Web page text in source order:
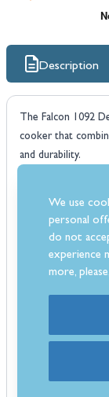
Description
The Falcon 1092
cooker that
and durability.
The Falcon 1092
function
Which Fuel Type?
Inductioncookers
Induction cooking
wealth of safety
Induction Hob
We use
personal
do not
experience
more,